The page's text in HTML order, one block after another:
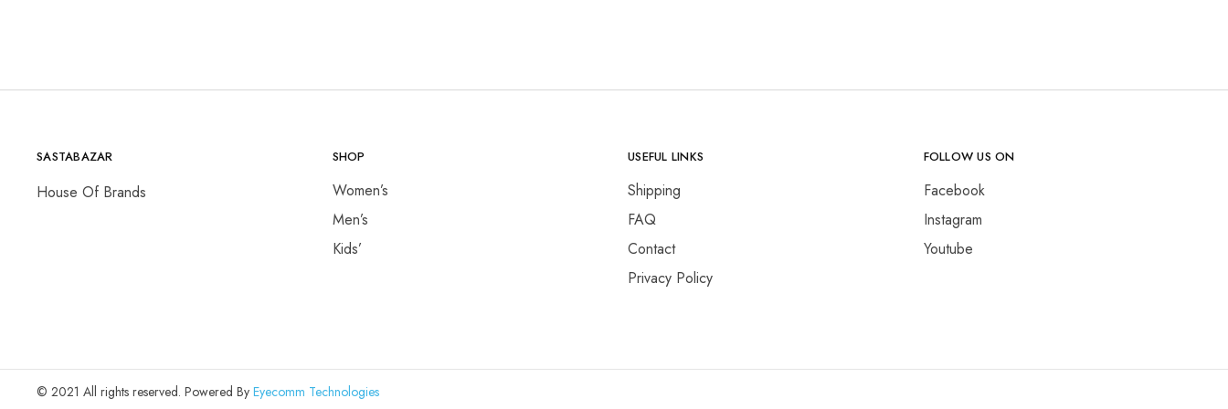
SASTABAZAR
House Of Brands
SHOP
Women’s
Men’s
Kids’
USEFUL LINKS
Shipping
FAQ
Contact
Privacy Policy
FOLLOW US ON
Facebook
Instagram
Youtube
© 2021 All rights reserved. Powered By Eyecomm Technologies